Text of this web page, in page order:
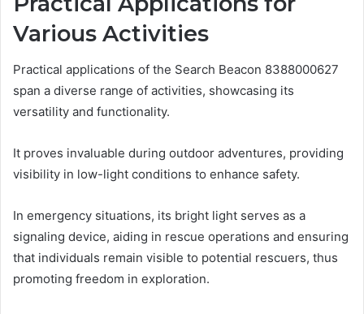
Various Activities
Practical applications of the Search Beacon 8388000627
span a diverse range of activities, showcasing its
versatility and functionality.
It proves invaluable during outdoor adventures, providing
visibility in low-light conditions to enhance safety.
In emergency situations, its bright light serves as a
signaling device, aiding in rescue operations and ensuring
that individuals remain visible to potential rescuers, thus
promoting freedom in exploration.